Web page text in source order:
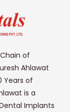
Chain of
Ahlawat
Years of
is a
Implants